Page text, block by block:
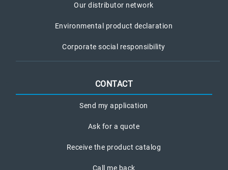
Our distributor network
Environmental product declaration
Corporate social responsibility
CONTACT
Send my application
Ask for a quote
Receive the product catalog
Call me back